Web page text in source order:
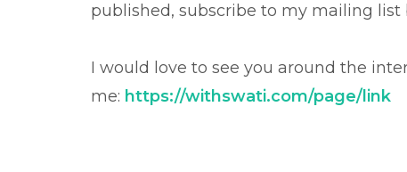
published, subscribe to my mailing list
I would love to see you around the
me: https://withswati.com/page/link